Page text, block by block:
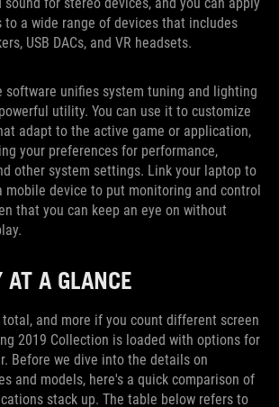
a wide range of devices that includes
USB DACs, and VR headsets.
software unifies system tuning and lighting
utility. You can use it to customize
adapt to the active game or application,
your preferences for performance,
other system settings. Link your laptop to
mobile device to put monitoring and control
that you can keep an eye on without
A GLANCE
and more if you count different screen
2019 Collection is loaded with options for
Before we dive into the details on
and models, here's a quick comparison of
stack up. The table below refers to